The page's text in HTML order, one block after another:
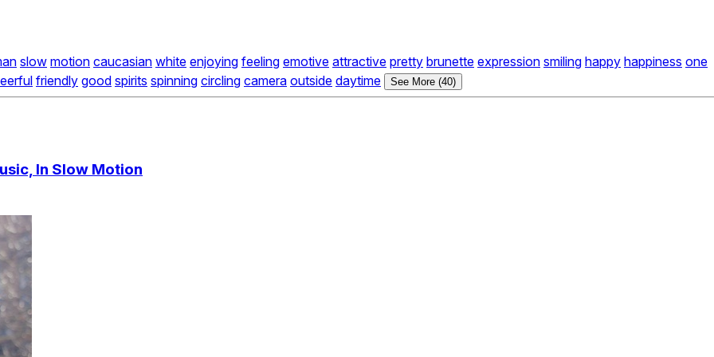
slow motion caucasian white enjoying feeling emotive attractive pretty brunette expression smiling happy happiness one
friendly good spirits spinning circling camera outside daytime See More (40)
In Slow Motion